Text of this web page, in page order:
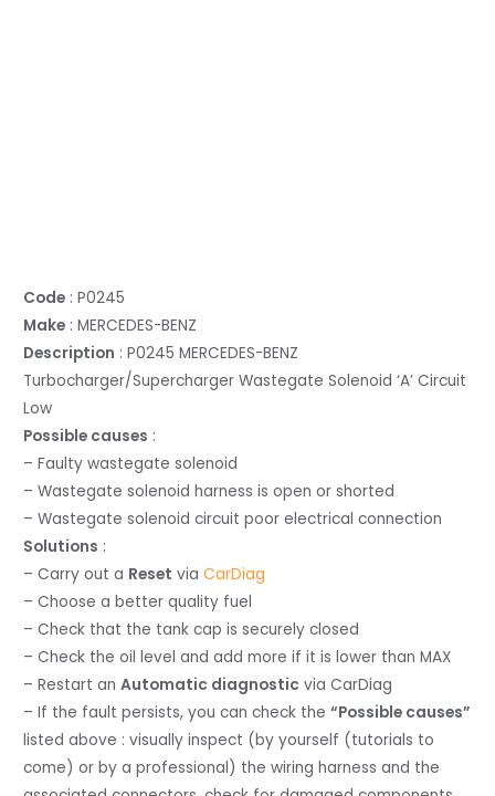
Code : P0245
Make : MERCEDES-BENZ
Description : P0245 MERCEDES-BENZ
Turbocharger/Supercharger Wastegate Solenoid ‘A’ Circuit
Low
Possible causes :
– Faulty wastegate solenoid
– Wastegate solenoid harness is open or shorted
– Wastegate solenoid circuit poor electrical connection
Solutions :
– Carry out a Reset viaCarDiag
– Choose a better quality fuel
– Check that the tank cap is securely closed
– Check the oil level and add more if it is lower than MAX
– Restart anAutomatic diagnostic via CarDiag
– If the fault persists, you can check the“Possible causes”
listed above : visually inspect (by yourself (tutorials to
come) or by a professional) the wiring harness and the